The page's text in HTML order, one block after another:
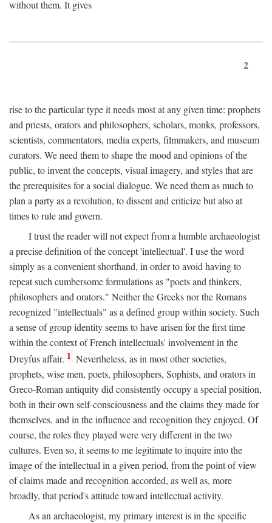
without them. It gives
2
rise to the particular type it needs most at any given time: prophets
and priests, orators and philosophers, scholars, monks, professors,
scientists, commentators, media experts, filmmakers, and museum
curators. We need them to shape the mood and opinions of the
public, to invent the concepts, visual imagery, and styles that are
the prerequisites for a social dialogue. We need them as much to
plan a party as a revolution, to dissent and criticize but also at
times to rule and govern.
I trust the reader will not expect from a humble archaeologist
a precise definition of the concept 'intellectual'. I use the word
simply as a convenient shorthand, in order to avoid having to
repeat such cumbersome formulations as "poets and thinkers,
philosophers and orators." Neither the Greeks nor the Romans
recognized "intellectuals" as a defined group within society. Such
a sense of group identity seems to have arisen for the first time
within the context of French intellectuals' involvement in the
Dreyfus affair. 1 Nevertheless, as in most other societies,
prophets, wise men, poets, philosophers, Sophists, and orators in
Greco-Roman antiquity did consistently occupy a special position,
both in their own self-consciousness and the claims they made for
themselves, and in the influence and recognition they enjoyed. Of
course, the roles they played were very different in the two
cultures. Even so, it seems to me legitimate to inquire into the
image of the intellectual in a given period, from the point of view
of claims made and recognition accorded, as well as, more
broadly, that period's attitude toward intellectual activity.
As an archaeologist, my primary interest is in the specific